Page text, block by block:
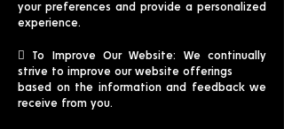
your preferences and provide a personalized
experience.
 To Improve Our Website: We continually
strive to improve our website offerings
based on the information and feedback we
receive from you.